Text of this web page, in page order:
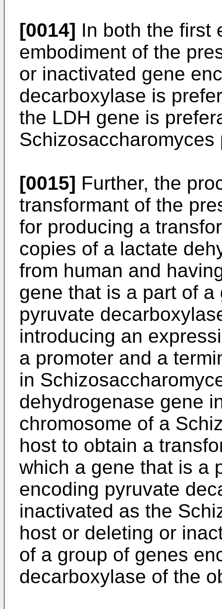
[0014] In both the first
embodiment of the
or inactivated gene
decarboxylase is
the LDH gene is
[0015] Further, the
transformant of the
for producing a
copies of a lactate
from human and
gene that is a part of
pyruvate
introducing an
a promoter and a
in
dehydrogenase gene
chromosome of a
host to obtain a
which a gene that is a
encoding pyruvate
inactivated as the
host or deleting or
of a group of genes
decarboxylase of the